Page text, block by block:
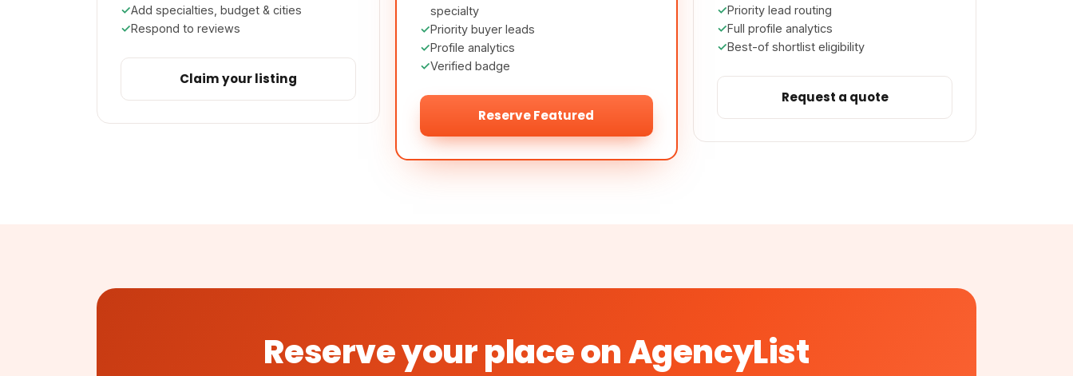
Add specialties, budget & cities
Respond to reviews
Claim your listing
specialty
Priority buyer leads
Profile analytics
Verified badge
Reserve Featured
Priority lead routing
Full profile analytics
Best-of shortlist eligibility
Request a quote
Reserve your place on AgencyList